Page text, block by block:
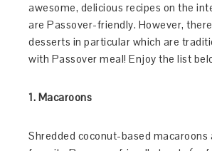
awesome, delicious recipes on the
are Passover-friendly. However,
desserts in particular which are
with Passover meal! Enjoy the list
1. Macaroons
Shredded coconut-based macaroons